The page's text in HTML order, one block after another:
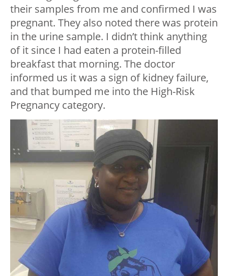
their samples from me and confirmed I was
pregnant. They also noted there was protein
in the urine sample. I didn’t think anything
of it since I had eaten a protein-filled
breakfast that morning. The doctor
informed us it was a sign of kidney failure,
and that bumped me into the High-Risk
Pregnancy category.